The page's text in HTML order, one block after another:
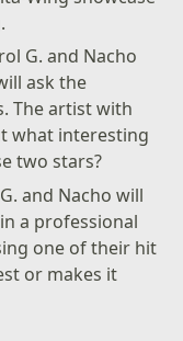
G. and Nacho
ask the
The artist with
what interesting
two stars?
and Nacho will
a professional
one of their hit
or makes it